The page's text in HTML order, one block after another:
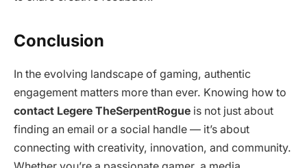
Conclusion
In the evolving landscape of gaming, authentic
engagement matters more than ever. Knowing how to
contact Legere TheSerpentRogue is not just about
finding an email or a social handle — it’s about
connecting with creativity, innovation, and community.